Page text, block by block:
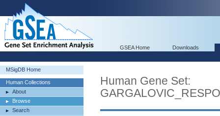
GSEA Home Downloads
MSigDB Home
Human Collections
About
Browse
Search
Human Gene Set: